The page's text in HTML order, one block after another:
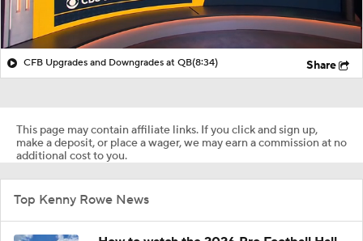
CFB Upgrades and Downgrades at QB(8:34) Share
This page may contain affiliate links. If you click and sign up,
make a deposit, or place a wager, we may earn a commission at no
additional cost to you.
Top Kenny Rowe News